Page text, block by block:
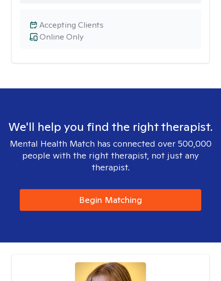
Online Only
Accepting Clients
We'll help you find the right therapist.
Mental Health Match has connected over 500,000
people with the right therapist, not just any
therapist.
Begin Matching